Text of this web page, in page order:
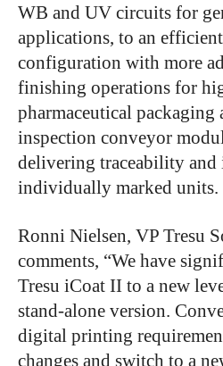
WB and UV circuits for
applications, to an
configuration with more
finishing operations for
pharmaceutical packaging
inspection conveyor
delivering traceability and
individually marked units.
Ronni Nielsen, VP Tresu
comments, “We have
Tresu iCoat II to a new
stand-alone version.
digital printing
changes and switch to a